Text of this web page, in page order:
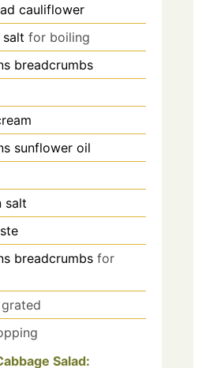
cauliflower
salt for boiling
breadcrumbs
sunflower oil
salt
breadcrumbs for
grated
Salad: